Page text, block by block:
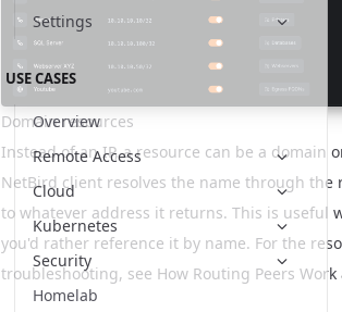
Settings
USE CASES
Overview
Remote Access
Cloud
Kubernetes
Security
Homelab
Domain resources
Instead of an IP, a resource can be a domain
NetBird client resolves the name through
to whatever address it returns. This is useful
you'd rather reference it by name. For the
troubleshooting, see How Routing Peers Work